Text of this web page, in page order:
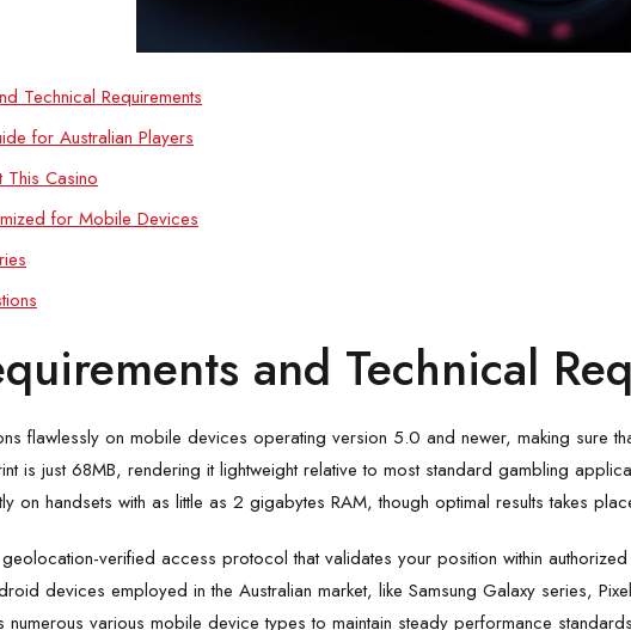
Technical Requirements
for Australian Players
Casino
for Mobile Devices
and Technical
flawlessly on mobile devices operating version 5.0 and newer, making sure
is just 68MB, rendering it lightweight relative to most standard gambling
on handsets with as little as 2 gigabytes RAM, though optimal results takes
verified access protocol that validates your position within
devices employed in the Australian market, like Samsung Galaxy series,
various mobile device types to maintain steady performance